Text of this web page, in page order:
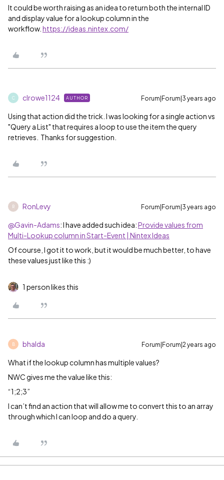
It could be worth raising as an idea to return both the internal ID
and display value for a lookup column in the
workflow. https://ideas.nintex.com/
C clrowe1124 AUTHOR Forum|Forum|3 years ago
Using that action did the trick. I was looking for a single action vs
"Query a List" that requires a loop to use the item the query
retrieves. Thanks for suggestion.
R RonLevy Forum|Forum|3 years ago
@Gavin-Adams: I have added such idea:Provide values from
Multi-Lookup column in Start-Event | Nintex Ideas
Of course, I got it to work, but it would be much better, to have
these values just like this :)
1 person likes this
B bhalda Forum|Forum|2 years ago
What if the lookup column has multiple values?
NWC gives me the value like this:
“1;2;3”
I can’t find an action that will allow me to convert this to an array
through which I can loop and do a query.